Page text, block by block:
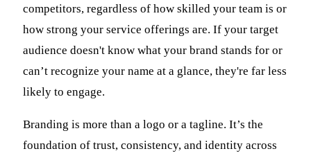
competitors, regardless of how skilled your team is or
how strong your service offerings are. If your target
audience doesn't know what your brand stands for or
can’t recognize your name at a glance, they're far less
likely to engage.
Branding is more than a logo or a tagline. It’s the
foundation of trust, consistency, and identity across